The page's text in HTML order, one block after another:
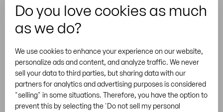
Do you love cookies as much
as we do?
We use cookies to enhance your experience on our website,
personalize ads and content, and analyze traffic. We never
sell your data to third parties, but sharing data with our
partners for analytics and advertising purposes is considered
"selling" in some situations. Therefore, you have the option to
prevent this by selecting the 'Do not sell my personal
Pfeiffenberger Beer Tent &
Table Rental
Comfort Beer Garden Table Set with Extra
Legroom, Pfaffenhofen an der Ilm | Germany